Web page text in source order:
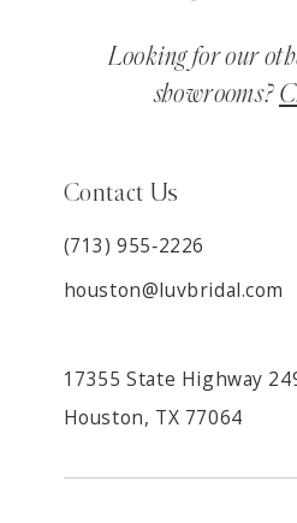
Looking for our
showrooms?
Contact Us
(713) 955‑2226
houston@luvbridal.com
17355 State Highway
Houston, TX 77064